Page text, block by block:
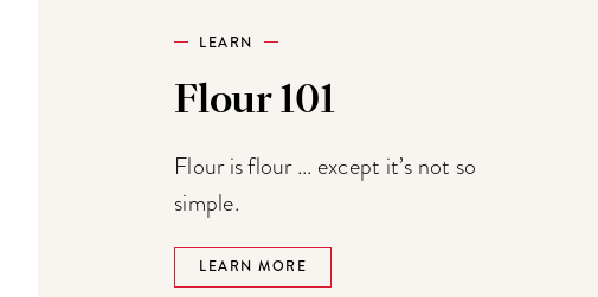
LEARN
Flour 101
Flour is flour ... except it’s not so
simple.
LEARN MORE